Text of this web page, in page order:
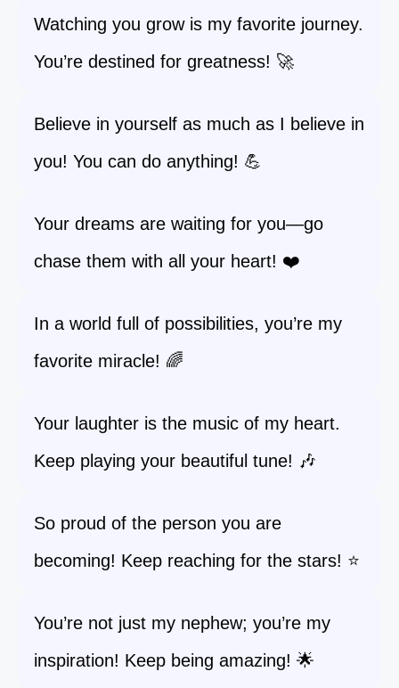
Watching you grow is my favorite journey.
You’re destined for greatness! 🚀
Believe in yourself as much as I believe in
you! You can do anything! 💪
Your dreams are waiting for you—go
chase them with all your heart! ❤️
In a world full of possibilities, you’re my
favorite miracle! 🌈
Your laughter is the music of my heart.
Keep playing your beautiful tune! 🎶
So proud of the person you are
becoming! Keep reaching for the stars! ⭐
You’re not just my nephew; you’re my
inspiration! Keep being amazing! 🌟